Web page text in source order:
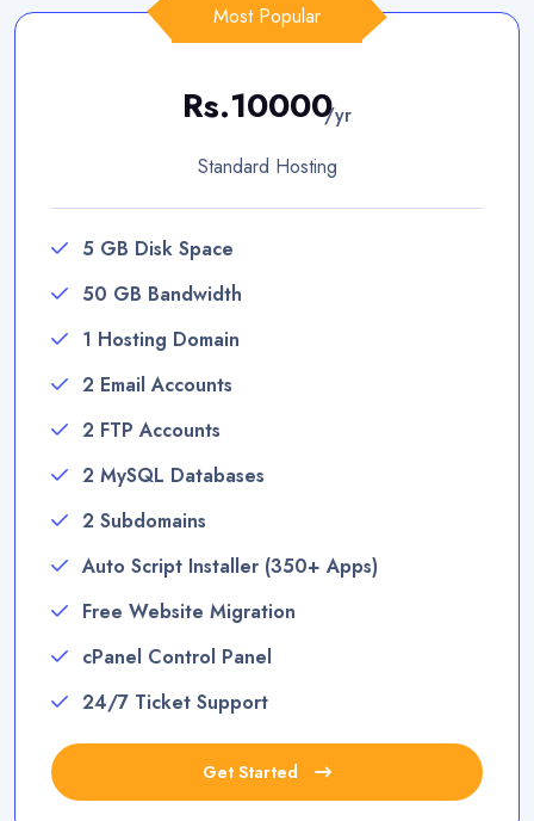
Most Popular
Rs.10000
/yr
Standard Hosting
5 GB Disk Space
50 GB Bandwidth
1 Hosting Domain
2 Email Accounts
2 FTP Accounts
2 MySQL Databases
2 Subdomains
Auto Script Installer (350+ Apps)
Free Website Migration
cPanel Control Panel
24/7 Ticket Support
Get Started